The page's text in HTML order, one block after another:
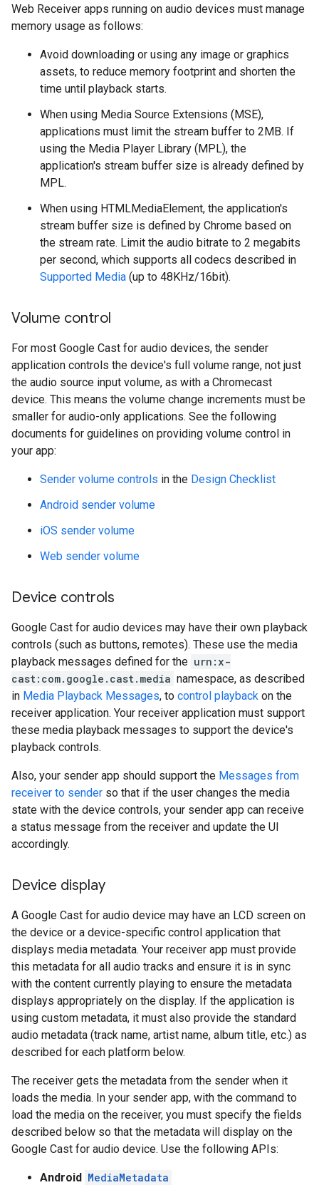
Web Receiver apps running on audio devices must manage
memory usage as follows:
Avoid downloading or using any image or graphics
assets, to reduce memory footprint and shorten the
time until playback starts.
When using Media Source Extensions (MSE),
applications must limit the stream buffer to 2MB. If
using the Media Player Library (MPL), the
application's stream buffer size is already defined by
MPL.
When using HTMLMediaElement, the application's
stream buffer size is defined by Chrome based on
the stream rate. Limit the audio bitrate to 2 megabits
per second, which supports all codecs described in
Supported Media (up to 48KHz/16bit).
Volume control
For most Google Cast for audio devices, the sender
application controls the device's full volume range, not just
the audio source input volume, as with a Chromecast
device. This means the volume change increments must be
smaller for audio-only applications. See the following
documents for guidelines on providing volume control in
your app:
Sender volume controls in the Design Checklist
Android sender volume
iOS sender volume
Web sender volume
Device controls
Google Cast for audio devices may have their own playback
controls (such as buttons, remotes). These use the media
playback messages defined for the urn:x-
cast:com.google.cast.media namespace, as described
in Media Playback Messages, to control playback on the
receiver application. Your receiver application must support
these media playback messages to support the device's
playback controls.
Also, your sender app should support the Messages from
receiver to sender so that if the user changes the media
state with the device controls, your sender app can receive
a status message from the receiver and update the UI
accordingly.
Device display
A Google Cast for audio device may have an LCD screen on
the device or a device-specific control application that
displays media metadata. Your receiver app must provide
this metadata for all audio tracks and ensure it is in sync
with the content currently playing to ensure the metadata
displays appropriately on the display. If the application is
using custom metadata, it must also provide the standard
audio metadata (track name, artist name, album title, etc.) as
described for each platform below.
The receiver gets the metadata from the sender when it
loads the media. In your sender app, with the command to
load the media on the receiver, you must specify the fields
described below so that the metadata will display on the
Google Cast for audio device. Use the following APIs:
Android MediaMetadata